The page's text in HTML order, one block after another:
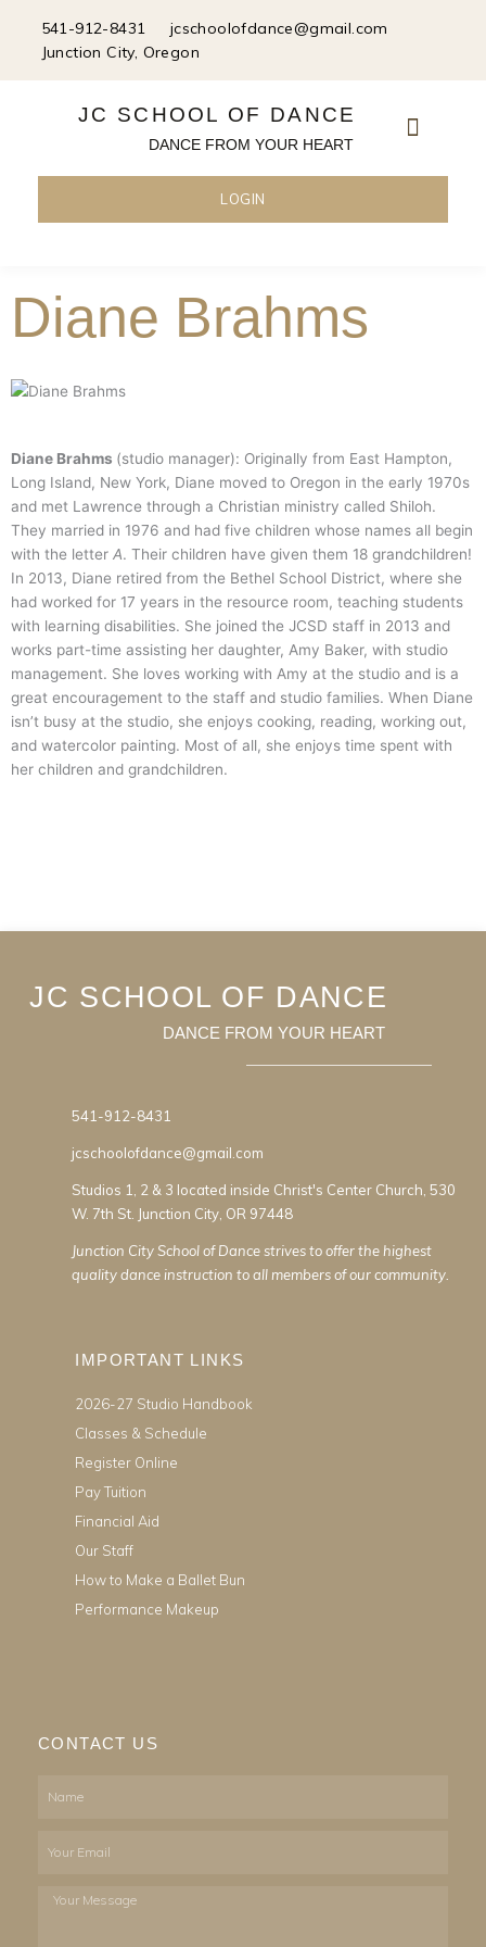
content
541-912-8431
jcschoolofdance@gmail.com
Junction City, Oregon
JC SCHOOL OF DANCE
DANCE FROM YOUR HEART
LOGIN
Diane Brahms
Diane Brahms (studio manager): Originally from East Hampton,
Long Island, New York, Diane moved to Oregon in the early 1970s
and met Lawrence through a Christian ministry called Shiloh.
They married in 1976 and had five children whose names all begin
with the letter A. Their children have given them 18 grandchildren!
In 2013, Diane retired from the Bethel School District, where she
had worked for 17 years in the resource room, teaching students
with learning disabilities. She joined the JCSD staff in 2013 and
works part-time assisting her daughter, Amy Baker, with studio
management. She loves working with Amy at the studio and is a
great encouragement to the staff and studio families. When Diane
isn’t busy at the studio, she enjoys cooking, reading, working out,
and watercolor painting. Most of all, she enjoys time spent with
her children and grandchildren.
JC SCHOOL OF DANCE
DANCE FROM YOUR HEART
541-912-8431
jcschoolofdance@gmail.com
Studios 1, 2 & 3 located inside Christ's Center Church, 530
W. 7th St. Junction City, OR 97448
Junction City School of Dance strives to offer the highest
quality dance instruction to all members of our community.
IMPORTANT LINKS
2026-27 Studio Handbook
Classes & Schedule
Register Online
Pay Tuition
Financial Aid
Our Staff
How to Make a Ballet Bun
Performance Makeup
CONTACT US
Your